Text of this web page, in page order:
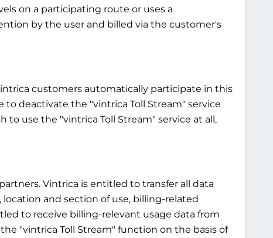
on a participating route or uses a
by the user and billed via the customer's
customers automatically participate in this
to deactivate the "vintrica Toll Stream" service
use the "vintrica Toll Stream" service at all,
Vintrica is entitled to transfer all data
and section of use, billing-related
to receive billing-relevant usage data from
"vintrica Toll Stream" function on the basis of